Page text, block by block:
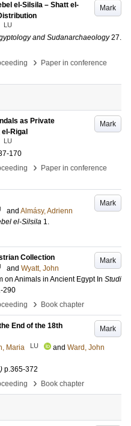
Mark
el-Silsila – Shatt el-
LU
and Sudanarchaeology 27.
›
Paper in conference
Mark
as Private
Rigal
LU
170
›
Paper in conference
Mark
and Almásy, Adrienn
el-Silsila 1.
Mark
Collection
and Wyatt, John
on Animals in Ancient EgyptIn Studi
290
› Book chapter
Mark
End of the 18th
Maria LU and Ward, John
p.365-372
› Book chapter